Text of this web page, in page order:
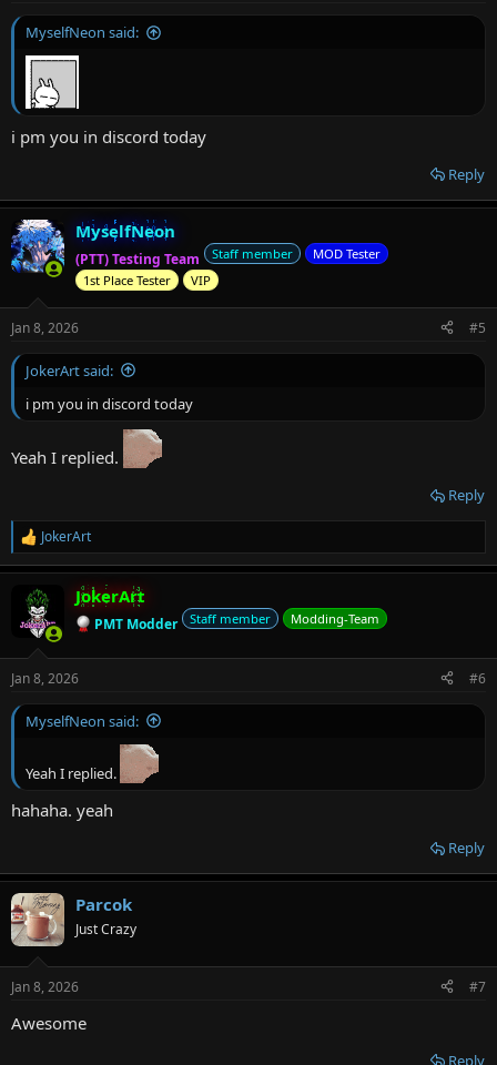
:
MyselfNeon said:
i pm you in discord today
Reply
MyselfNeon
(PTT) Testing Team Staff member
MOD Tester
1st Place Tester
VIP
Jan 8, 2026 #5
JokerArt said:
i pm you in discord today
Yeah I replied.
Reply
R
e
a
i
s
:
JokerArt
JokerArt
PMT Modder Staff member Modding-Team
Jan 8, 2026 #6
MyselfNeon said:
Yeah I replied.
hahaha. yeah
Reply
Parcok
Just Crazy
Jan 8, 2026 #7
Awesome
Reply